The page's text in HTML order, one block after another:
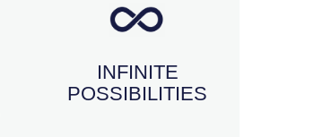
INFINITE
POSSIBILITIES